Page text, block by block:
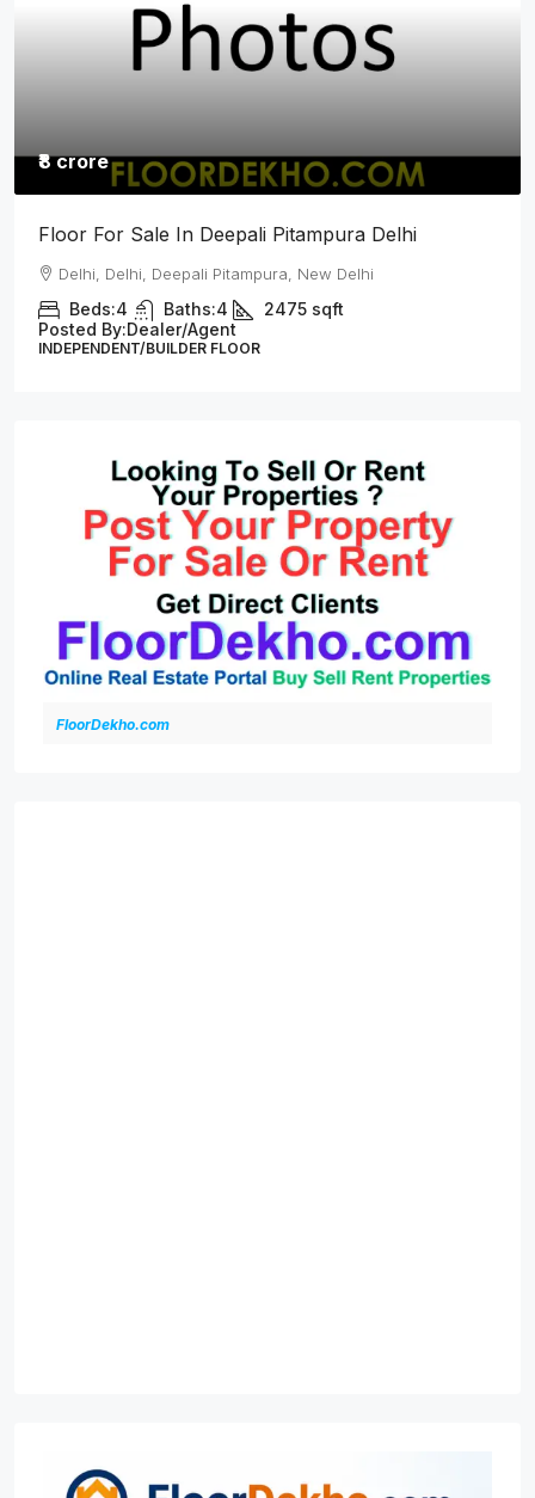
₹8.25 crore
L Type Top Floor For Sale In Sainik Vihar
Pitampura Delhi
Delhi, Delhi, Sainik Vihar, Pitampura New Delhi
Beds:4 Baths:4
Posted By:Dealer/Agent